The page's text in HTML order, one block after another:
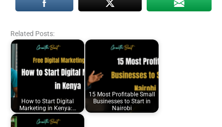
Related Posts:
How to Start Digital
Marketing in Kenya:…
15 Most Profitable Small
Businesses to Start in
Nairobi